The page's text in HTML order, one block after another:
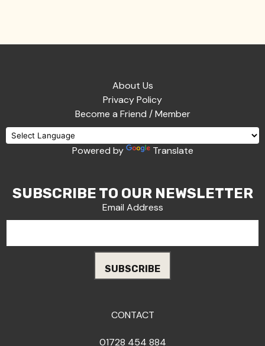
About Us
Privacy Policy
Become a Friend / Member
Powered by Translate
SUBSCRIBE TO OUR NEWSLETTER
Email Address
CONTACT
01728 454 884